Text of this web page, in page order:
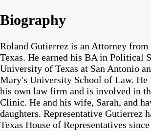
Biography
Roland Gutierrez is an Attorney from
Texas. He earned his BA in Political
University of Texas at San Antonio
Mary's University School of Law. He
his own law firm and is involved in
Clinic. He and his wife, Sarah, and
daughters. Representative Gutierrez
Texas House of Representatives